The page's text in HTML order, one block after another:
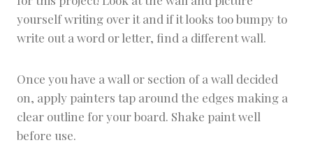
yourself writing over it and if it looks too bumpy to
write out a word or letter, find a different wall.
Once you have a wall or section of a wall decided
on, apply painters tap around the edges making a
clear outline for your board. Shake paint well
before use.